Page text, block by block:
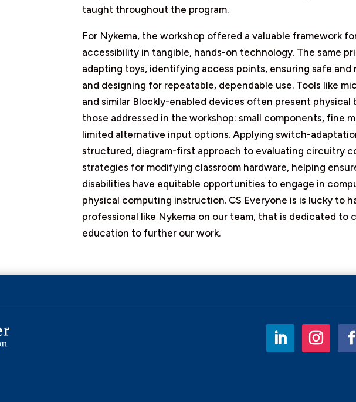
taught throughout the program.
For Nykema, the workshop offered a valuable framework
accessibility in tangible, hands-on technology. The same
adapting toys, identifying access points, ensuring safe
and designing for repeatable, dependable use. Tools like
and similar Blockly-enabled devices often present physical
those addressed in the workshop: small components, fine
limited alternative input options. Applying switch-
structured, diagram-first approach to evaluating circuitry
strategies for modifying classroom hardware, helping
disabilities have equitable opportunities to engage in
physical computing instruction. CS Everyone is is lucky to
professional like Nykema on our team, that is dedicated to
education to further our work.